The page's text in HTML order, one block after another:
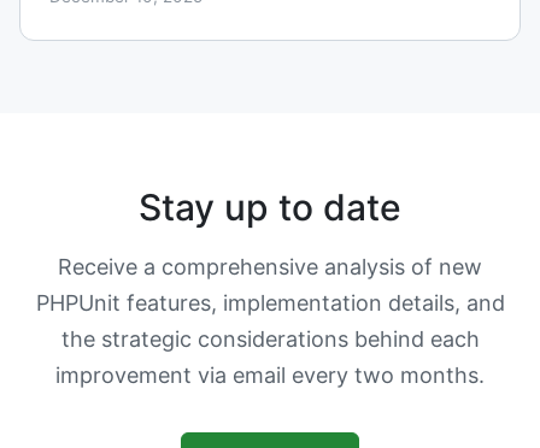
Stay up to date
Receive a comprehensive analysis of new
PHPUnit features, implementation details, and
the strategic considerations behind each
improvement via email every two months.